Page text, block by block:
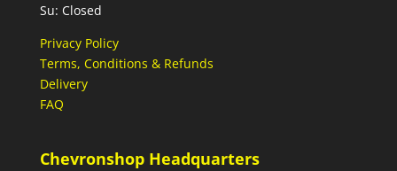
Su: Closed
Privacy Policy
Terms, Conditions & Refunds
Delivery
FAQ
Chevronshop Headquarters